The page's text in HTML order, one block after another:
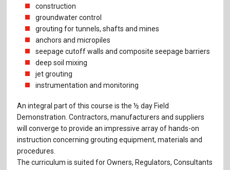
construction
groundwater control
grouting for tunnels, shafts and mines
anchors and micropiles
seepage cutoff walls and composite seepage barriers
deep soil mixing
jet grouting
instrumentation and moni­toring
An integral part of this course is the ½ day Field
Demonstration. Contractors, manufacturers and suppliers
will converge to provide an impressive array of hands-on
instruction concerning grouting equipment, materials and
procedures.
The curriculum is suited for Owners, Regulators, Consultants